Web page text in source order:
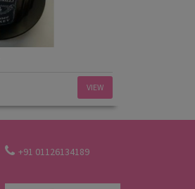
VIEW
+91 01126134189